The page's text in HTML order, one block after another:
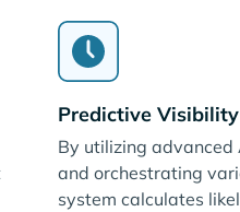
Predictive
By utilizing
and orchestrating
system calculates